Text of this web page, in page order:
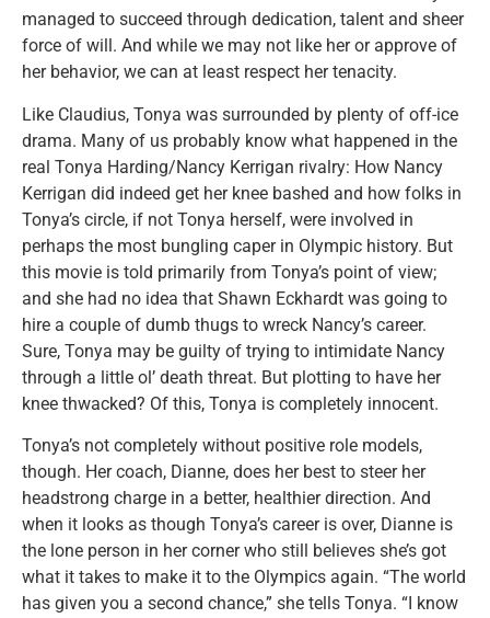
managed to succeed through dedication, talent and sheer
force of will. And while we may not like her or approve of
her behavior, we can at least respect her tenacity.
Like Claudius, Tonya was surrounded by plenty of off-ice
drama. Many of us probably know what happened in the
real Tonya Harding/Nancy Kerrigan rivalry: How Nancy
Kerrigan did indeed get her knee bashed and how folks in
Tonya’s circle, if not Tonya herself, were involved in
perhaps the most bungling caper in Olympic history. But
this movie is told primarily from Tonya’s point of view;
and she had no idea that Shawn Eckhardt was going to
hire a couple of dumb thugs to wreck Nancy’s career.
Sure, Tonya may be guilty of trying to intimidate Nancy
through a little ol’ death threat. But plotting to have her
knee thwacked? Of this, Tonya is completely innocent.
Tonya’s not completely without positive role models,
though. Her coach, Dianne, does her best to steer her
headstrong charge in a better, healthier direction. And
when it looks as though Tonya’s career is over, Dianne is
the lone person in her corner who still believes she’s got
what it takes to make it to the Olympics again. “The world
has given you a second chance,” she tells Tonya. “I know